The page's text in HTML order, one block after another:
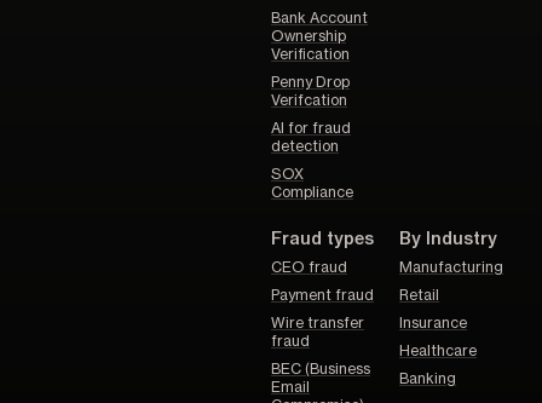
Bank Account
Ownership
Verification
Penny Drop
Verifcation
AI for fraud
detection
SOX
Compliance
Fraud types
CEO fraud
Payment fraud
Wire transfer
fraud
BEC (Business
Email
By Industry
Manufacturing
Retail
Insurance
Healthcare
Banking